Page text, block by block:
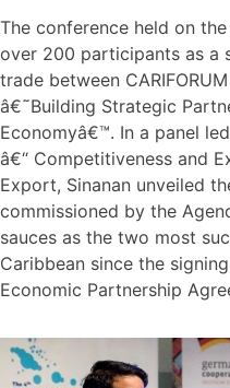
The conference held on
over 200 participants as a
trade between
â€˜Building Strategic
Economyâ€™. In a panel
â€“ Competitiveness and
Export, Sinanan unveiled
commissioned by the
sauces as the two most
Caribbean since the
Economic Partnership